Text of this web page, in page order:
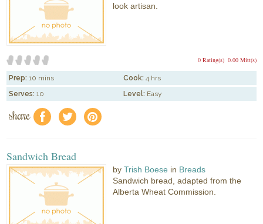
look artisan.
0.00 Mitt(s)
0 Rating(s)
Prep: 10 mins Cook: 4 hrs
Serves: 10 Level: Easy
share f a e
Sandwich Bread
byTrish Boese in Breads
Sandwich bread, adapted from the
Alberta Wheat Commission.